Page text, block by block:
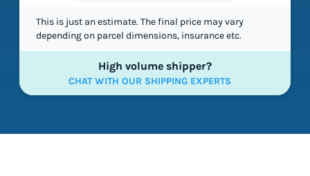
This is just an estimate. The final price may vary
depending on parcel dimensions, insurance etc.
High volume shipper?
CHAT WITH OUR SHIPPING EXPERTS